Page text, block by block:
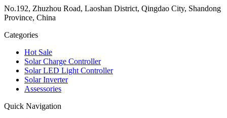
No.192, Zhuzhou Road, Laoshan District, Qingdao City, Shandong
Province, China
Categories
Hot Sale
Solar Charge Controller
Solar LED Light Controller
Solar Inverter
Assessories
Quick Navigation